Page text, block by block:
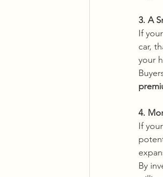
3. A
If
car,
your
4.
If
By